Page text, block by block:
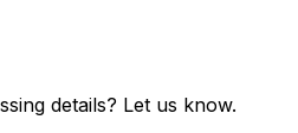
details? Let us know.